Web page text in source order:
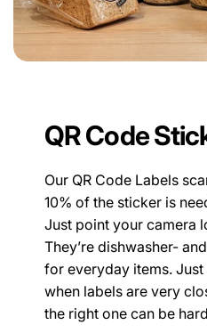
QR Code
Our QR Code Labels
10% of the sticker is
Just point your camera
They’re dishwasher-
for everyday items.
when labels are very
the right one can be